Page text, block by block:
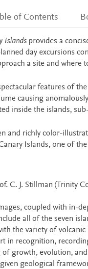
of Contents
Islandsprovides a
day excursions
a site and where
features of
causing
inside the islands,
and richly color-
Islands, one of
C. J. Stillman (Trinity
coupled with in-
all of the seven
the variety of
in recognition,
of growth, evolution,
geological